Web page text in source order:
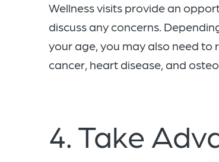
Wellness visits provide an
discuss any concerns.
your age, you may also need to
cancer, heart disease, and
4. Take